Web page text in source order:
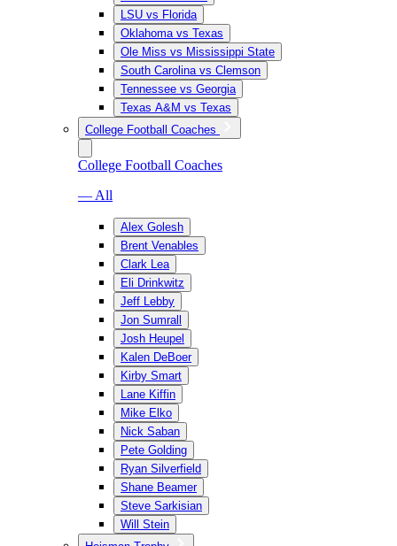
LSU vs Florida
Oklahoma vs Texas
Ole Miss vs Mississippi State
South Carolina vs Clemson
Tennessee vs Georgia
Texas A&M vs Texas
College Football Coaches
College Football Coaches
— All
Alex Golesh
Brent Venables
Clark Lea
Eli Drinkwitz
Jeff Lebby
Jon Sumrall
Josh Heupel
Kalen DeBoer
Kirby Smart
Lane Kiffin
Mike Elko
Nick Saban
Pete Golding
Ryan Silverfield
Shane Beamer
Steve Sarkisian
Will Stein